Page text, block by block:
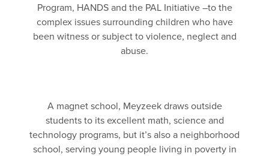
Program, HANDS and the PAL Initiative –to the
complex issues surrounding children who have
been witness or subject to violence, neglect and
abuse.
A magnet school, Meyzeek draws outside
students to its excellent math, science and
technology programs, but it’s also a neighborhood
school, serving young people living in poverty in